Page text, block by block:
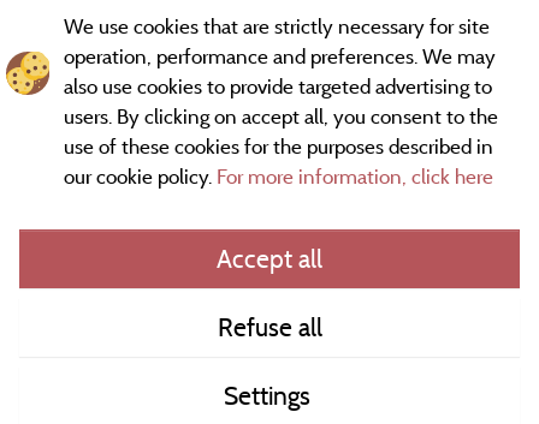
Information publisher and contact
General terms of use
Contact
CoU
We use cookies that are strictly necessary for site
operation, performance and preferences. We may
also use cookies to provide targeted advertising to
users. By clicking on accept all, you consent to the
use of these cookies for the purposes described in
our cookie policy. For more information, click here
Accept all
Refuse all
Settings